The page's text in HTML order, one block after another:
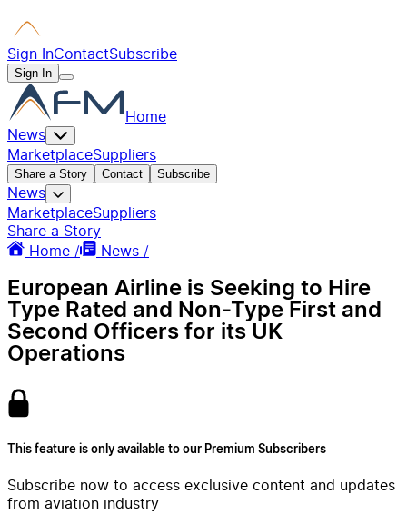
Sign InContactSubscribe
Sign In
Home
News
MarketplaceSuppliers
Share a Story Contact Subscribe
News
MarketplaceSuppliers
Share a Story
Home /
News /
European Airline is Seeking to Hire
Type Rated and Non-Type First and
Second Officers for its UK
Operations
This feature is only available to our Premium Subscribers
Subscribe now to access exclusive content and updates
from aviation industry